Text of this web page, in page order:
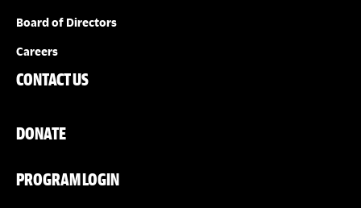
Board of Directors
Careers
CONTACT US
DONATE
PROGRAM LOGIN